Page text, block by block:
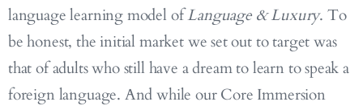
language learning model ofLanguage & Luxury. To
be honest, the initial market we set out to target was
that of adults who still have a dream to learn to speak a
foreign language. And while our Core Immersion